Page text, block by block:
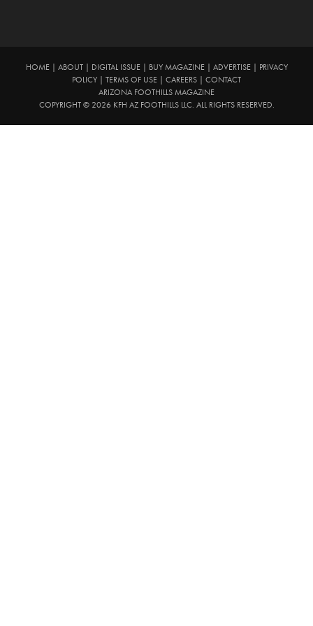
HOME| ABOUT| DIGITAL ISSUE| BUY MAGAZINE| ADVERTISE|
PRIVACY
POLICY
TERMS OF USE CAREERS
CONTACT
ARIZONA FOOTHILLS MAGAZINE
COPYRIGHT © 2026 KFH AZ FOOTHILLS LLC. ALL RIGHTS RESERVED.